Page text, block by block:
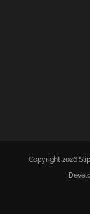
Copyright 2026